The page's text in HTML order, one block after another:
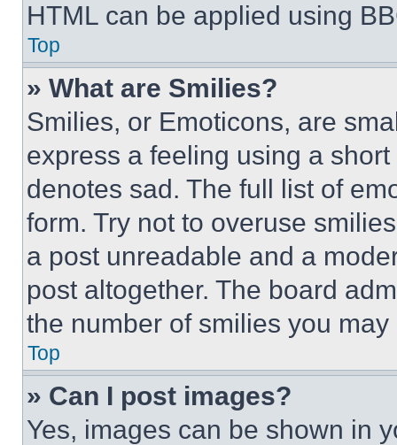
HTML can be applied using
Top
» What are Smilies?
Smilies, or Emoticons, are
express a feeling using a
denotes sad. The full list of
form. Try not to overuse
a post unreadable and a
post altogether. The board
the number of smilies you
Top
» Can I post images?
Yes, images can be shown in